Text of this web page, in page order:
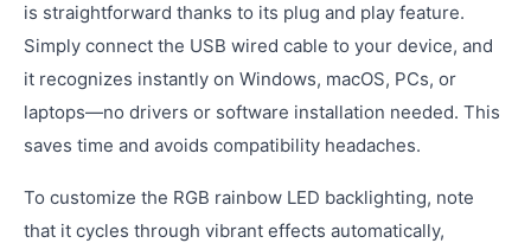
is straightforward thanks to its plug and play feature.
Simply connect the USB wired cable to your device, and
it recognizes instantly on Windows, macOS, PCs, or
laptops—no drivers or software installation needed. This
saves time and avoids compatibility headaches.
To customize the RGB rainbow LED backlighting, note
that it cycles through vibrant effects automatically,